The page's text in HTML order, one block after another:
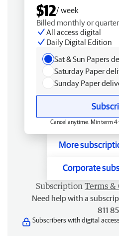
$12/ week
Billed monthly or
All access digital
Daily Digital Edition
Sat & Sun Papers
Saturday Paper
Sunday Paper
Cancel anytime. Min term 4
More
Corporate
Subscription Terms &
Need help with a
811
Subscribers with digital